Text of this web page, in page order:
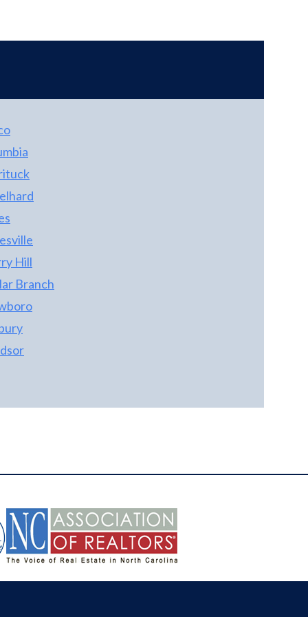
and storage. The carport is a perfect spot for
Hill
Branch